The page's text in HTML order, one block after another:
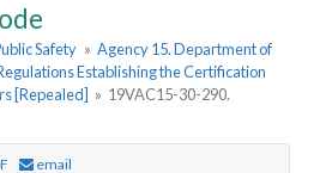
Safety » Agency 15. Department of
Establishing the Certification
[Repealed] » 19VAC15-30-290.
email